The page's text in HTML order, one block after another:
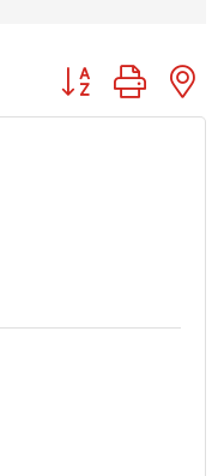
Button group